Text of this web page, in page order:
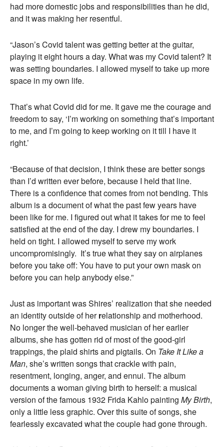
had more domestic jobs and responsibilities than he did,
and it was making her resentful.
“Jason’s Covid talent was getting better at the guitar,
playing it eight hours a day. What was my Covid talent? It
was setting boundaries. I allowed myself to take up more
space in my own life.
That’s what Covid did for me. It gave me the courage and
freedom to say, ‘I’m working on something that’s important
to me, and I’m going to keep working on it till I have it
right.’
“Because of that decision, I think these are better songs
than I’d written ever before, because I held that line.
There is a confidence that comes from not bending. This
album is a document of what the past few years have
been like for me. I figured out what it takes for me to feel
satisfied at the end of the day. I drew my boundaries. I
held on tight. I allowed myself to serve my work
uncompromisingly. It’s true what they say on airplanes
before you take off: You have to put your own mask on
before you can help anybody else.”
Just as important was Shires’ realization that she needed
an identity outside of herrelationship and motherhood.
No longer the well-behaved musician of her earlier
albums, she has gotten rid of most of the good-girl
trappings, the plaid shirts and pigtails. On Take It Like a
Man, she’s written songs that crackle with pain,
resentment, longing, anger, and ennui. The album
documents a woman giving birth to herself: a musical
version of the famous 1932 Frida Kahlo painting My Birth,
only a little less graphic. Over this suite of songs, she
fearlessly excavated what the couple had gone through.